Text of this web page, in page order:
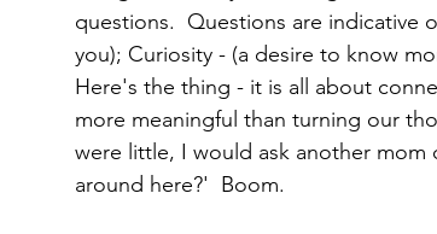
questions.  Questions are
you); Curiosity - (a desire to know
Here's the thing - it is all about
more meaningful than turning our
were little, I would ask another mom
around here?'  Boom.